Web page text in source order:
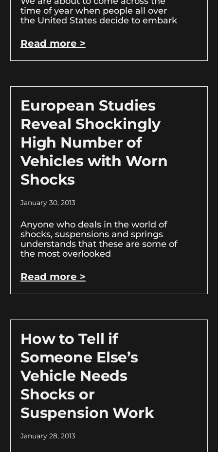
time of year when people all over
the United States decide to embark
Read more >
European Studies
Reveal Shockingly
High Number of
Vehicles with Worn
Shocks
January 30, 2013
Anyone who deals in the world of
shocks, suspensions and springs
understands that these are some of
the most overlooked
Read more >
How to Tell if
Someone Else’s
Vehicle Needs
Shocks or
Suspension Work
January 28, 2013